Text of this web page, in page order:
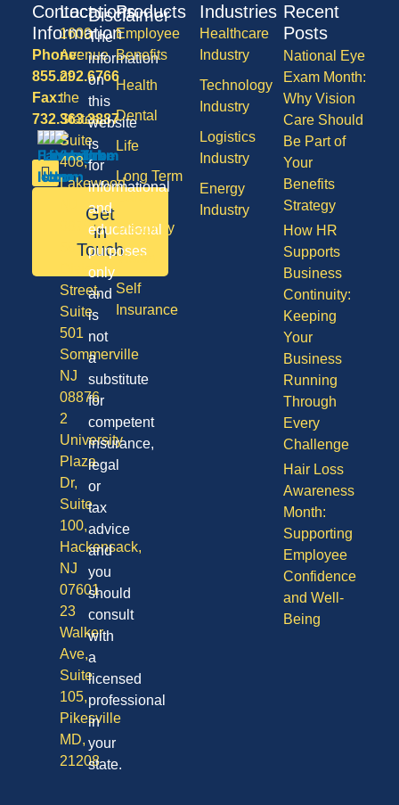
Products
Employee
Benefits
Health
Dental
Life
Long Term
Disability
Vision
Self
Insurance
Industries
Healthcare
Industry
Technology
Industry
Logistics
Industry
Energy
Industry
Recent
Posts
National Eye
Exam Month:
Why Vision
Care Should
Be Part of
Your
Benefits
Strategy
How HR
Supports
Business
Continuity:
Keeping
Your
Business
Running
Through
Every
Challenge
Hair Loss
Awareness
Month:
Supporting
Employee
Confidence
and Well-
Being
Contact
Information
Phone:
855.292.6766
Fax:
732.363.3887
Get
in
Touch
Locations
1600
Avenue
of
the
States,
Suite
408,
Lakewood
08701
Division
Street,
Suite
501
Sommerville
NJ
08876
2
University
Plaza
Dr,
Suite
100,
Hackensack,
NJ
07601
23
Walker
Ave,
Suite
105,
Pikesville
MD,
21208
Disclaimer
The
information
on
this
website
is
for
informational
and
educational
purposes
only
and
is
not
a
substitute
for
competent
insurance,
legal
or
tax
advice
and
you
should
consult
with
a
licensed
professional
in
your
state.